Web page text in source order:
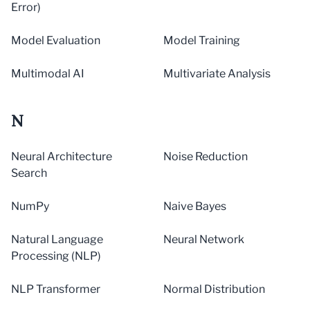
Error)
Model Evaluation Model Training
Multimodal AI Multivariate Analysis
N
Neural Architecture
Search
Noise Reduction
NumPy Naive Bayes
Natural Language
Processing (NLP)
Neural Network
NLP Transformer Normal Distribution